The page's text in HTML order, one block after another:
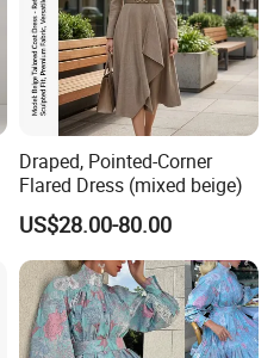
Draped, Pointed-Corner
Flared Dress (mixed beige)
US$28.00-80.00